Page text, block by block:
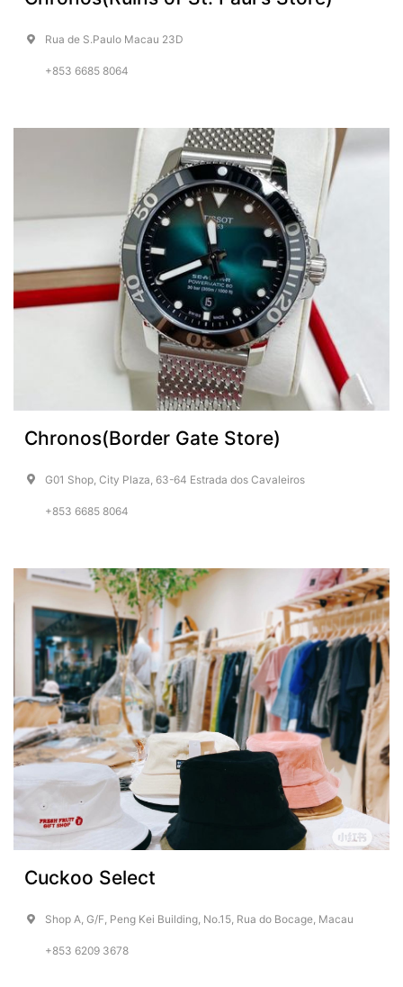
Rua de S.Paulo Macau 23D
+853 6685 8064
Chronos(Border Gate Store)
G01 Shop, City Plaza, 63-64 Estrada dos Cavaleiros
+853 6685 8064
Cuckoo Select
Shop A, G/F, Peng Kei Building, No.15, Rua do Bocage, Macau
+853 6209 3678